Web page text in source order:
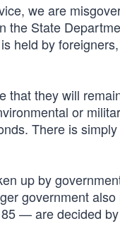
we are
the State
held by
that they will
or
There is
up by
government
— are decided